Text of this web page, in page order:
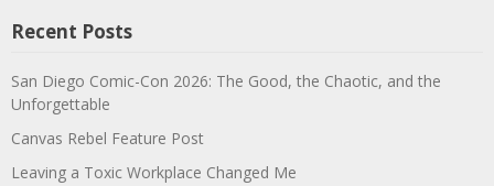
Recent Posts
San Diego Comic-Con 2026: The Good, the Chaotic, and the
Unforgettable
Canvas Rebel Feature Post
Leaving a Toxic Workplace Changed Me